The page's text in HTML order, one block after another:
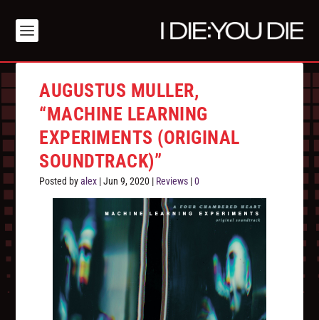
AUGUSTUS MULLER,
“MACHINE LEARNING
EXPERIMENTS (ORIGINAL
SOUNDTRACK)”
Posted byalex |Jun 9, 2020 | Reviews |0